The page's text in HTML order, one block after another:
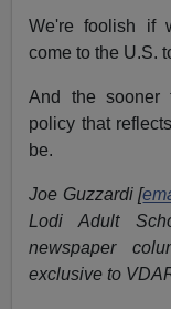
We're foolish if
come to the U.S.
And the sooner
policy that
be.
Joe Guzzardi [
Lodi Adult
newspaper
exclusive to